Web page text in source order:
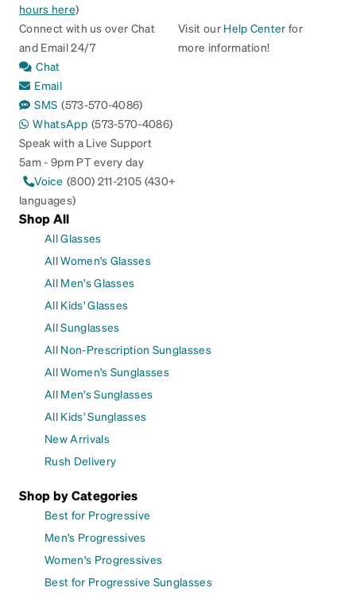
hours here)
Connect with us over Chat
and Email 24/7
Chat
Email
SMS (573-570-4086)
WhatsApp (573-570-4086)
Speak with a Live Support
5am - 9pm PT every day
Voice (800) 211-2105 (430+
languages)
Visit our Help Center for
more information!
Shop All
All Glasses
All Women's Glasses
All Men's Glasses
All Kids' Glasses
All Sunglasses
All Non-Prescription Sunglasses
All Women's Sunglasses
All Men's Sunglasses
All Kids' Sunglasses
New Arrivals
Rush Delivery
Shop by Categories
Best for Progressive
Men's Progressives
Women's Progressives
Best for Progressive Sunglasses